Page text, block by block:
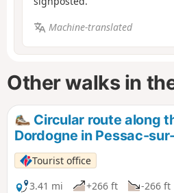
Machine-translated
Other walks in
Circular route along
Dordogne in Pessac-
Tourist office
3.41 mi
+266 ft
-266 ft